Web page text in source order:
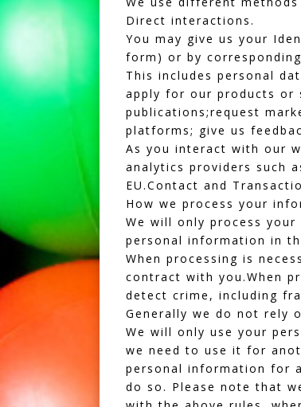
Direct interactions.
You may give us your
form) or by
This includes personal
apply for our products or
publications;request
platforms; give us
As you interact with our
analytics providers such
EU.Contact and
How we process your
We will only process
personal information in
When processing is
contract with you.When
detect crime, including
Generally we do not rely
We will only use your
we need to use it for
personal information for
do so. Please note that